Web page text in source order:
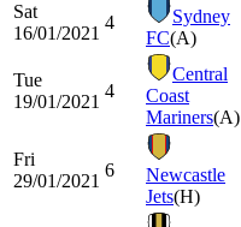
Sat
16/01/2021
4
Sydney
FC(A)
Tue
19/01/2021
4
Central
Coast
Mariners(A)
Fri
29/01/2021
6
Newcastle
Jets(H)